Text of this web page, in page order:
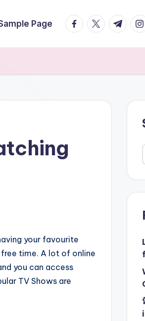
Page facebook.com
twitter.com
t.me
your favourite
time. A lot of online
you can access
TV Shows are